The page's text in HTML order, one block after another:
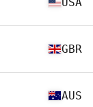
GBR
AUS